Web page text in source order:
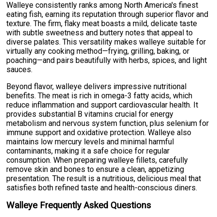
Walleye consistently ranks among North America's finest
eating fish, earning its reputation through superior flavor and
texture. The firm, flaky meat boasts a mild, delicate taste
with subtle sweetness and buttery notes that appeal to
diverse palates. This versatility makes walleye suitable for
virtually any cooking method—frying, grilling, baking, or
poaching—and pairs beautifully with herbs, spices, and light
sauces.
Beyond flavor, walleye delivers impressive nutritional
benefits. The meat is rich in omega-3 fatty acids, which
reduce inflammation and support cardiovascular health. It
provides substantial B vitamins crucial for energy
metabolism and nervous system function, plus selenium for
immune support and oxidative protection. Walleye also
maintains low mercury levels and minimal harmful
contaminants, making it a safe choice for regular
consumption. When preparing walleye fillets, carefully
remove skin and bones to ensure a clean, appetizing
presentation. The result is a nutritious, delicious meal that
satisfies both refined taste and health-conscious diners.
Walleye Frequently Asked Questions